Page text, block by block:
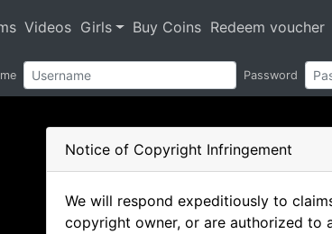
Videos Girls Buy Coins Redeem voucher
Password
Notice of Copyright Infringement
We will respond expeditiously to
copyright owner, or are authorized to